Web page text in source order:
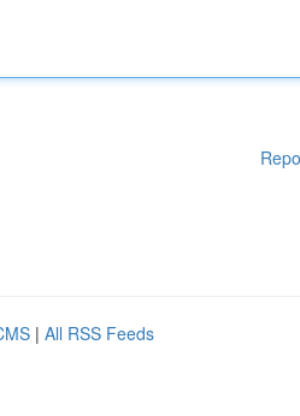
| All RSS Feeds